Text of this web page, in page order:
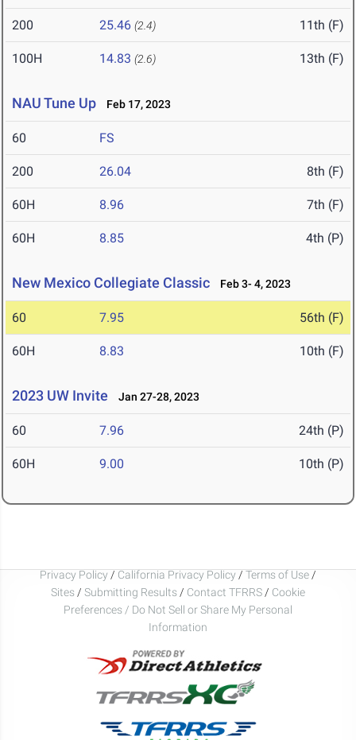
200 25.46 (2.4) 11th (F)
100H 14.83 (2.6) 13th (F)
NAU Tune Up Feb 17, 2023
60 FS
200 26.04 8th (F)
60H 8.96 7th (F)
60H 8.85 4th (P)
New Mexico Collegiate Classic Feb 3- 4, 2023
60 7.95 56th (F)
60H 8.83 10th (F)
2023 UW Invite Jan 27-28, 2023
60 7.96 24th (P)
60H 9.00 10th (P)
Privacy Policy / California Privacy Policy / Terms of Use /
Sites / Submitting Results / Contact TFRRS / Cookie
Preferences / Do Not Sell or Share My Personal
Information